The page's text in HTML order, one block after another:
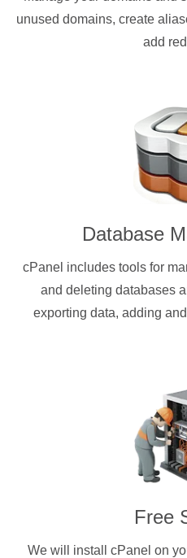
unused domains, create
add
Database
cPanel includes tools for
and deleting databases
exporting data, adding
Free
We will install cPanel on